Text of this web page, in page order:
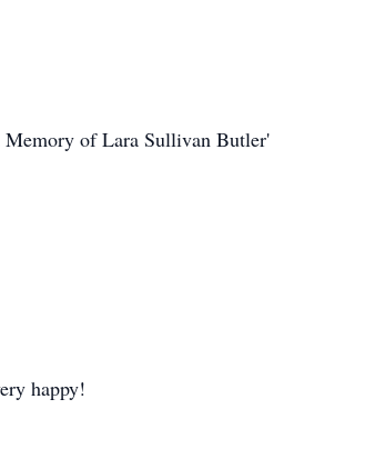
of Lara Sullivan Butler'
happy!